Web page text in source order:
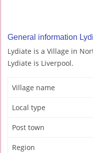
General information
Lydiate is a Village in
Lydiate is Liverpool.
Village name
Local type
Post town
Region